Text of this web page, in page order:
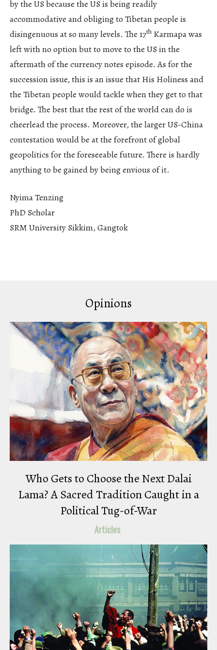
by the US because the US is being readily
accommodative and obliging to Tibetan people is
disingenuous at so many levels. The 17th Karmapa was
left with no option but to move to the US in the
aftermath of the currency notes episode. As for the
succession issue, this is an issue that His Holiness and
the Tibetan people would tackle when they get to that
bridge. The best that the rest of the world can do is
cheerlead the process. Moreover, the larger US-China
contestation would be at the forefront of global
geopolitics for the foreseeable future. There is hardly
anything to be gained by being envious of it.
Nyima Tenzing
PhD Scholar
SRM University Sikkim, Gangtok
Opinions
Who Gets to Choose the Next Dalai
Lama? A Sacred Tradition Caught in a
Political Tug-of-War
Articles